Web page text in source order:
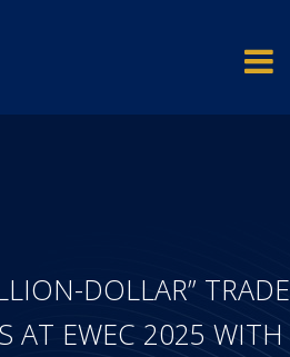
DOLLAR” TRADE
AT EWEC 2025 WITH